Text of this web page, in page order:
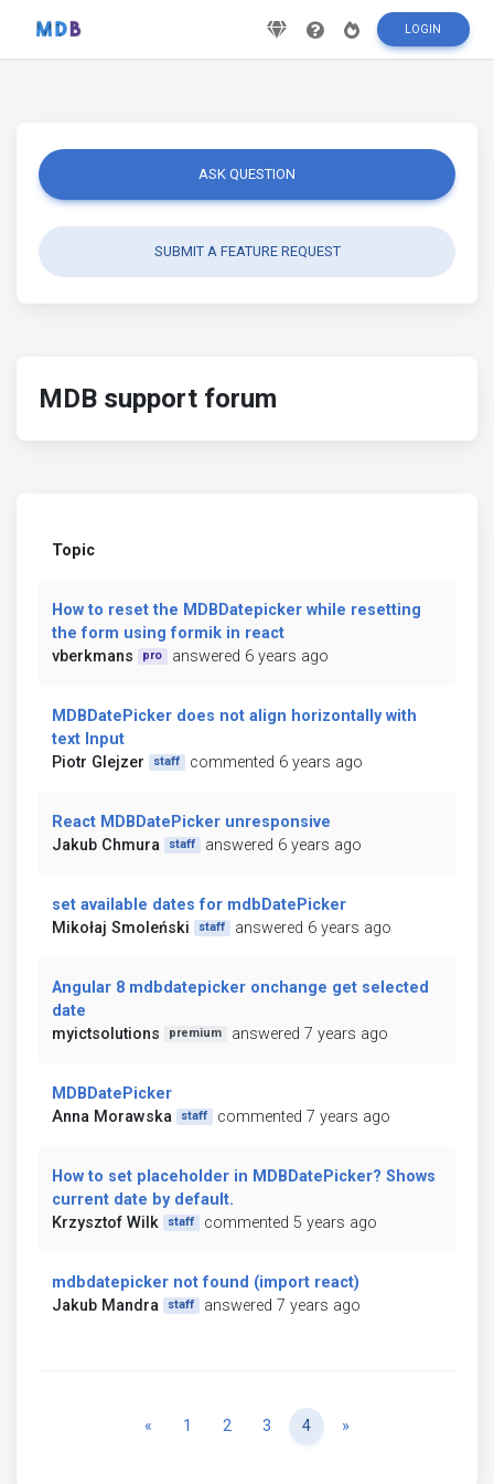
LOGIN
ASK QUESTION
SUBMIT A FEATURE REQUEST
MDB support forum
Topic
How to reset the MDBDatepicker while resetting
the form using formik in react
vberkmans
pro answered 6 years ago
MDBDatePicker does not align horizontally with
text Input
Piotr Glejzer
staff commented 6 years ago
React MDBDatePicker unresponsive
Jakub Chmura
staff answered 6 years ago
set available dates for mdbDatePicker
Mikołaj Smoleński
staff answered 6 years ago
Angular 8 mdbdatepicker onchange get selected
date
myictsolutions
premium answered 7 years ago
MDBDatePicker
Anna Morawska
staff commented 7 years ago
How to set placeholder in MDBDatePicker? Shows
current date by default.
Krzysztof Wilk
staff commented 5 years ago
mdbdatepicker not found (import react)
Jakub Mandra
staff answered 7 years ago
« Previous
1 2 3 4 »